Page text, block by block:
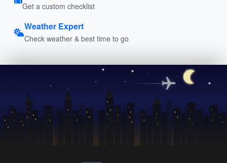
Get a custom checklist
Weather Expert
Check weather & best time to go